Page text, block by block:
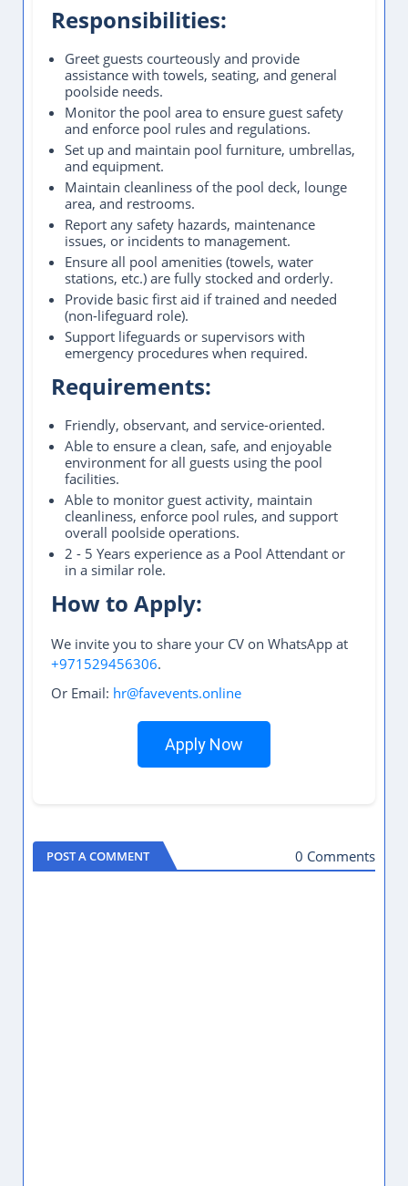
Responsibilities:
Greet guests courteously and provide
assistance with towels, seating, and general
poolside needs.
Monitor the pool area to ensure guest safety
and enforce pool rules and regulations.
Set up and maintain pool furniture, umbrellas,
and equipment.
Maintain cleanliness of the pool deck, lounge
area, and restrooms.
Report any safety hazards, maintenance
issues, or incidents to management.
Ensure all pool amenities (towels, water
stations, etc.) are fully stocked and orderly.
Provide basic first aid if trained and needed
(non-lifeguard role).
Support lifeguards or supervisors with
emergency procedures when required.
Requirements:
Friendly, observant, and service-oriented.
Able to ensure a clean, safe, and enjoyable
environment for all guests using the pool
facilities.
Able to monitor guest activity, maintain
cleanliness, enforce pool rules, and support
overall poolside operations.
2 - 5 Years experience as a Pool Attendant or
in a similar role.
How to Apply:
We invite you to share your CV on WhatsApp at
+971529456306.
Or Email: hr@favevents.online
Apply Now
POST A COMMENT 0 Comments